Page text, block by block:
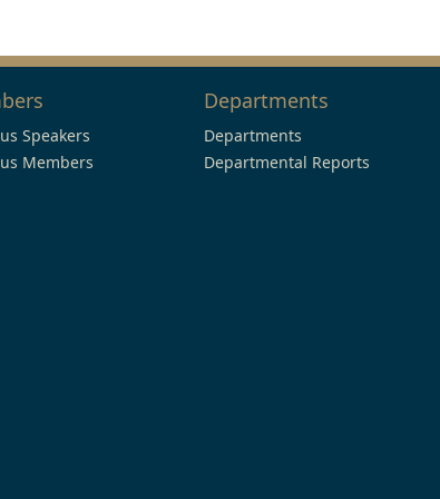
Speakers
Members
Departments
Departments
Departmental Reports